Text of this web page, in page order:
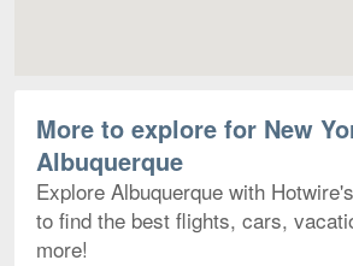
More to explore for New
Albuquerque
Explore Albuquerque with
to find the best flights, cars,
more!